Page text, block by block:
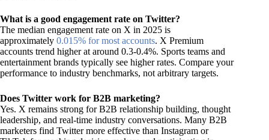
What is a good engagement rate on Twitter?
The median engagement rate on X in 2025 is
approximately 0.015% for most accounts. X Premium
accounts trend higher at around 0.3-0.4%. Sports teams and
entertainment brands typically see higher rates. Compare your
performance to industry benchmarks, not arbitrary targets.
Does Twitter work for B2B marketing?
Yes. X remains strong for B2B relationship building, thought
leadership, and real-time industry conversations. Many B2B
marketers find Twitter more effective than Instagram or